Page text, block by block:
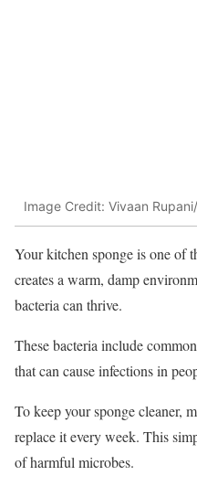
Image Credit: Vivaan
Your kitchen sponge is one of
creates a warm, damp
bacteria can thrive.
These bacteria include
that can cause infections in
To keep your sponge cleaner,
replace it every week. This
of harmful microbes.